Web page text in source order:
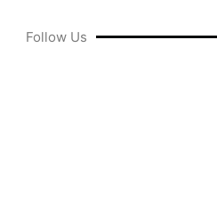
Follow Us